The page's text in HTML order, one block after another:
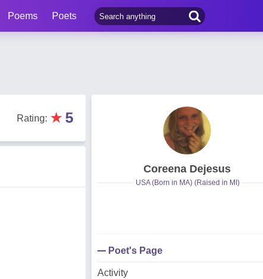
Poems Poets
Rating: ★ 5
Coreena Dejesus
USA (Born in MA) (Raised in MI)
Poet's Page
Activity